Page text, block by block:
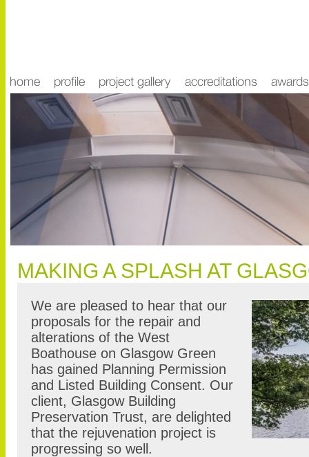
MAKING A SPLASH AT
We are pleased to hear that our
proposals for the repair and
alterations of the West
Boathouse on Glasgow Green
has gained Planning Permission
and Listed Building Consent. Our
client, Glasgow Building
Preservation Trust, are delighted
that the rejuvenation project is
progressing so well.